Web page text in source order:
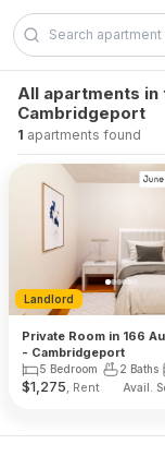
Skip to content
All apartments
Cambridgeport
1 apartments found
Landlord
Private Room in 166
- Cambridgeport
5 Bedroom 2 Baths
$1,275 , Rent Avail.